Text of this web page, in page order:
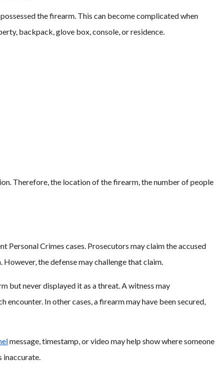
the firearm. This can become complicated when
backpack, glove box, console, or residence.
Therefore, the location of the firearm, the number of people
Personal Crimes cases. Prosecutors may claim the accused
the defense may challenge that claim.
but never displayed it as a threat. A witness may
In other cases, a firearm may have been secured,
message, timestamp, or video may help show where someone
inaccurate.